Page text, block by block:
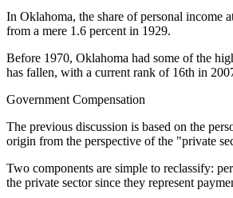
In Oklahoma, the share of personal income
from a mere 1.6 percent in 1929.
Before 1970, Oklahoma had some of the
has fallen, with a current rank of 16th in
Government Compensation
The previous discussion is based on the
origin from the perspective of the "private
Two components are simple to reclassify:
the private sector since they represent